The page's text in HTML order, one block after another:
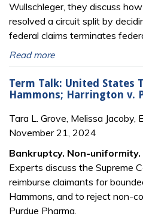
Wullschleger, they discuss
resolved a circuit split by
federal claims terminates
Read more
Term Talk: United States
Hammons; Harrington v.
Tara L. Grove, Melissa Jacoby,
November 21, 2024
Bankruptcy. Non-
Experts discuss the Supreme
reimburse claimants for
Hammons, and to reject non-
Purdue Pharma.